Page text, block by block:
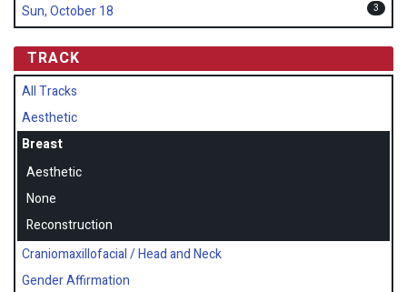
Sun, October 18 3
TRACK
All Tracks
Aesthetic
Breast
Aesthetic
None
Reconstruction
Craniomaxillofacial / Head and Neck
Gender Affirmation